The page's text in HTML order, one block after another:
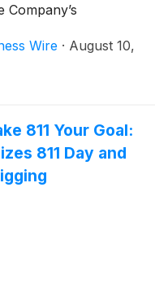
Company’s
The Company
of Ellen F.
Wire · August 10,
811 Your Goal:
811 Day and